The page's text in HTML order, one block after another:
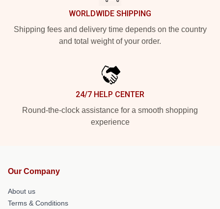
WORLDWIDE SHIPPING
Shipping fees and delivery time depends on the country
and total weight of your order.
24/7 HELP CENTER
Round-the-clock assistance for a smooth shopping
experience
Our Company
About us
Terms & Conditions